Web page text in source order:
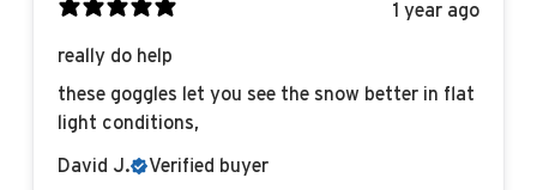
1 year ago
really do help
these goggles let you see the snow better in flat
light conditions,
David J. Verified buyer